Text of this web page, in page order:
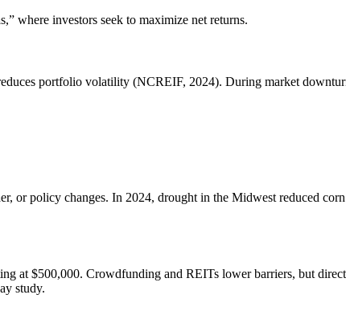
where investors seek to maximize net returns.
portfolio volatility (NCREIF, 2024). During market
or policy changes. In 2024, drought in the Midwest reduced
at $500,000. Crowdfunding and REITs lower barriers, but
study.